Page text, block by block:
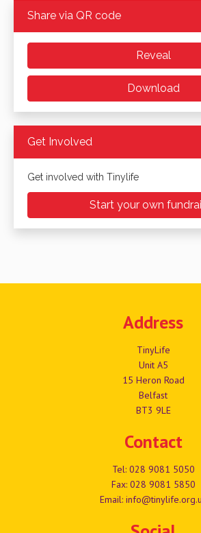
Share via QR code
Reveal
Download
Get Involved
Get involved with Tinylife
Start your own
Address
TinyLife
Unit A5
15 Heron Road
Belfast
BT3 9LE
Contact
Tel: 028 9081 5050
Fax: 028 9081 5850
Email: